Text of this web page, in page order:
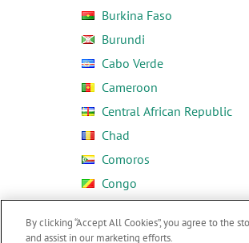
Burkina Faso
Burundi
Cabo Verde
Cameroon
Central African Republic
Chad
Comoros
Congo
By clicking “Accept All Cookies”, you agree to the
and assist in our marketing efforts.